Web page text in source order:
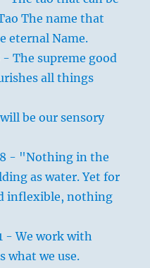
The name that
eternal Name.
- The supreme good
all things
be our sensory
- "Nothing in the
as water. Yet for
inflexible, nothing
- We work with
what we use.